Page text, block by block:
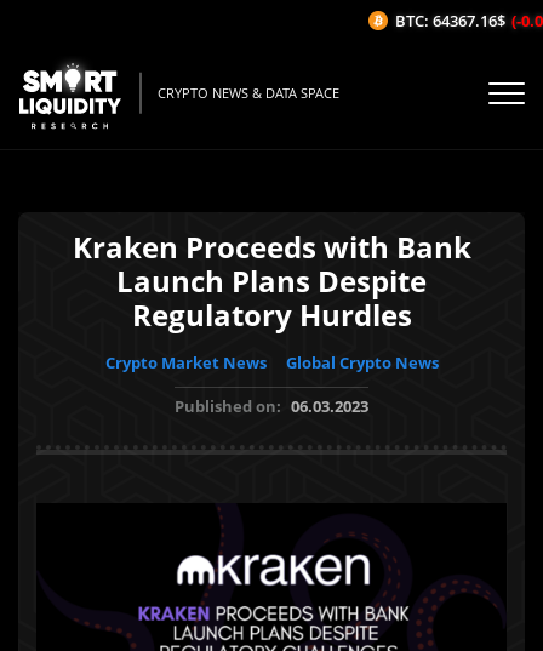
CRYPTO NEWS & DATA SPACE
Kraken Proceeds with Bank
Launch Plans Despite
Regulatory Hurdles
Crypto Market News
Global Crypto News
Published on: 06.03.2023
BTC: 64367.16$ (-